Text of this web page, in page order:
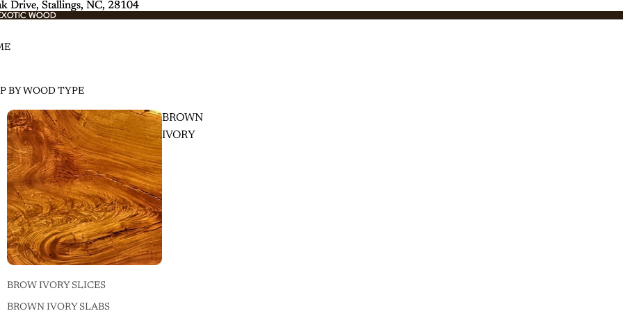
Drive, Stallings, NC, 28104
Drive, Stallings, NC, 28104
WOOD
WOOD
BY WOOD TYPE
BROWN
IVORY
BROW IVORY SLICES
BROWN IVORY SLABS